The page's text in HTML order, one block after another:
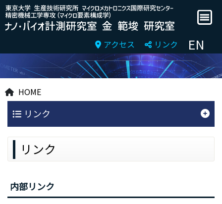
EN
リンク
アクセス
HOME
リンク
リンク
内部リンク